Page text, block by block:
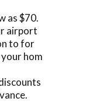
as $70.
airport
to for
hom